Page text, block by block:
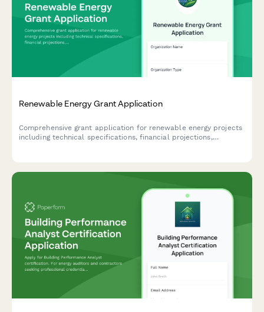
Renewable Energy Grant Application
Comprehensive grant application for renewable energy projects
including technical specifications, financial projections,